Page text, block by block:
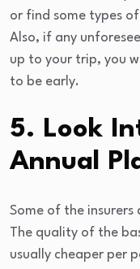
or find some types
Also, if any
up to your trip, you
to be early.
5. Look
Annual
Some of the
The quality of the
usually cheaper per